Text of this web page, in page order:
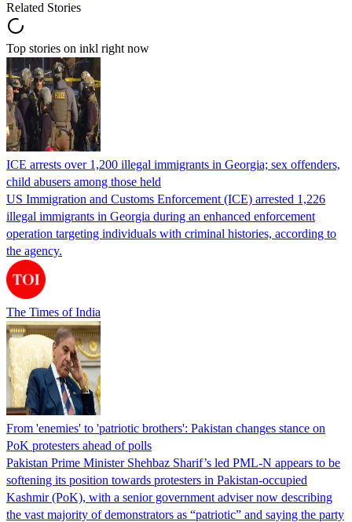
Related Stories
Top stories on inkl right now
ICE arrests over 1,200 illegal immigrants in Georgia; sex offenders,
child abusers among those held
US Immigration and Customs Enforcement (ICE) arrested 1,226
illegal immigrants in Georgia during an enhanced enforcement
operation targeting individuals with criminal histories, according to
the agency.
The Times of India
From 'enemies' to 'patriotic brothers': Pakistan changes stance on
PoK protesters ahead of polls
Pakistan Prime Minister Shehbaz Sharif’s led PML-N appears to be
softening its position towards protesters in Pakistan-occupied
Kashmir (PoK), with a senior government adviser now describing
the vast majority of demonstrators as “patriotic” and saying the party